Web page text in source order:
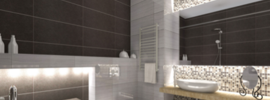
Bathroom project 1
BATHROOM